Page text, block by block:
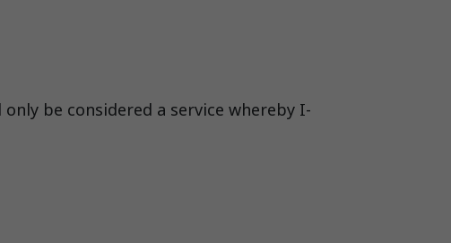
be considered a service whereby I-